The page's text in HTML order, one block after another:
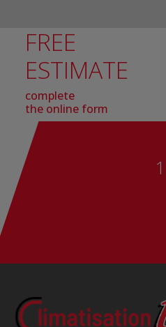
FREE
ESTIMATE
complete
the online form